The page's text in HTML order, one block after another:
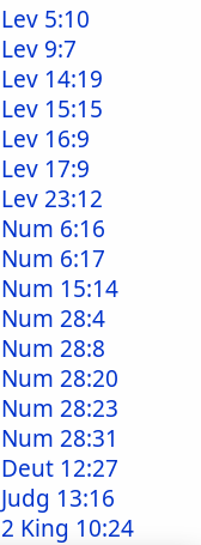
Lev 5:10
Lev 9:7
Lev 14:19
Lev 15:15
Lev 16:9
Lev 17:9
Lev 23:12
Num 6:16
Num 6:17
Num 15:14
Num 28:4
Num 28:8
Num 28:20
Num 28:23
Num 28:31
Deut 12:27
Judg 13:16
2 King 10:24